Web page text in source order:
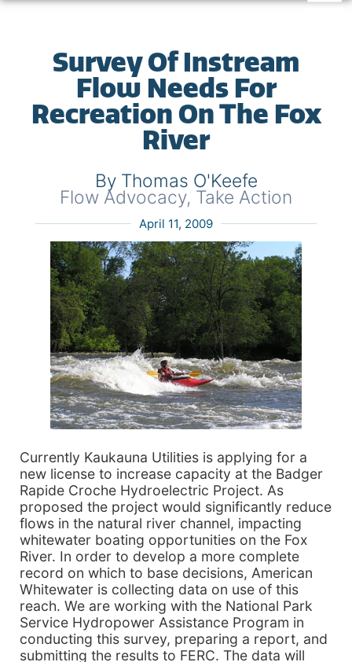
Survey Of Instream
Flow Needs For
Recreation On The Fox
River
By Thomas O'Keefe
Flow Advocacy, Take Action
April 11, 2009
Currently Kaukauna Utilities is applying for a
new license to increase capacity at the Badger
Rapide Croche Hydroelectric Project. As
proposed the project would significantly reduce
flows in the natural river channel, impacting
whitewater boating opportunities on the Fox
River. In order to develop a more complete
record on which to base decisions, American
Whitewater is collecting data on use of this
reach. We are working with the National Park
Service Hydropower Assistance Program in
conducting this survey, preparing a report, and
submitting the results to FERC. The data will